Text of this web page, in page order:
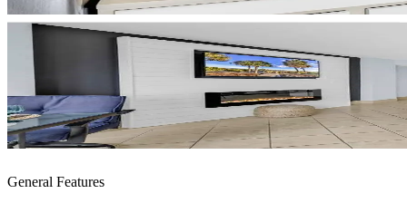
General Features